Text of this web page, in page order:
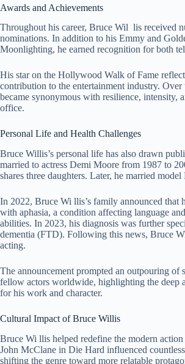
Awards and Achievements
Throughout his career, Bruce Wil lis received
nominations. In addition to his Emmy and
Moonlighting, he earned recognition for both
His star on the Hollywood Walk of Fame
contribution to the entertainment industry.
became synonymous with resilience, intensity,
office.
Personal Life and Health Challenges
Bruce Willis’s personal life has also drawn
married to actress Demi Moore from 1987 to
shares three daughters. Later, he married
In 2022, Bruce Wi llis’s family announced that
with aphasia, a condition affecting language
abilities. In 2023, his diagnosis was further
dementia (FTD). Following this news, Bruce
acting.
The announcement prompted an outpouring of
fellow actors worldwide, highlighting the deep
for his work and character.
Cultural Impact of Bruce Willis
Bruce Wi llis helped redefine the modern
John McClane in Die Hard influenced
shifting the genre toward more relatable